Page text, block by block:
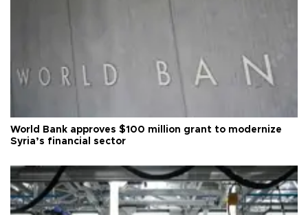
World Bank approves $100 million grant to modernize
Syria’s financial sector